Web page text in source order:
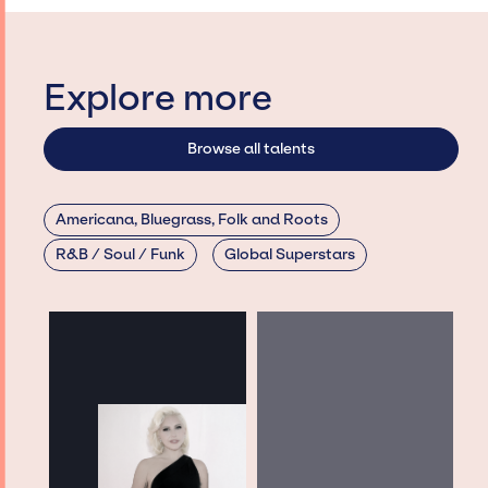
Explore more
Browse all talents
Americana, Bluegrass, Folk and Roots
R&B / Soul / Funk
Global Superstars